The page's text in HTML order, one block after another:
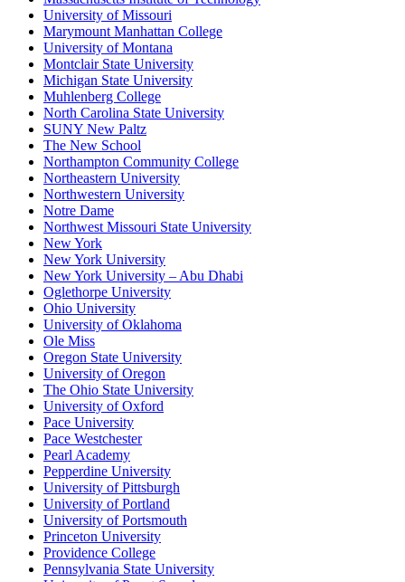
University of Missouri
Marymount Manhattan College
University of Montana
Montclair State University
Michigan State University
Muhlenberg College
North Carolina State University
SUNY New Paltz
The New School
Northampton Community College
Northeastern University
Northwestern University
Notre Dame
Northwest Missouri State University
New York
New York University
New York University – Abu Dhabi
Oglethorpe University
Ohio University
University of Oklahoma
Ole Miss
Oregon State University
University of Oregon
The Ohio State University
University of Oxford
Pace University
Pace Westchester
Pearl Academy
Pepperdine University
University of Pittsburgh
University of Portland
University of Portsmouth
Princeton University
Providence College
Pennsylvania State University